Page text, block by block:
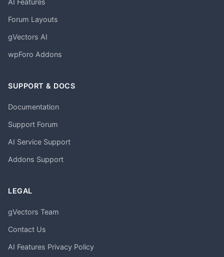
Forum Layouts
gVectors AI
wpForo Addons
SUPPORT & DOCS
Documentation
Support Forum
AI Service Support
Addons Support
LEGAL
gVectors Team
Contact Us
AI Features Privacy Policy